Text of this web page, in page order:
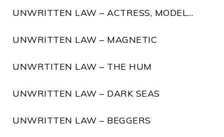
UNWRITTEN LAW – ACTRESS, MODEL…
UNWRITTEN LAW – MAGNETIC
UNWRTITEN LAW – THE HUM
UNWRITTEN LAW – DARK SEAS
UNWRITTEN LAW – BEGGERS